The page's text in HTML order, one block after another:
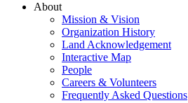
About
Mission & Vision
Organization History
Land Acknowledgement
Interactive Map
People
Careers & Volunteers
Frequently Asked Questions